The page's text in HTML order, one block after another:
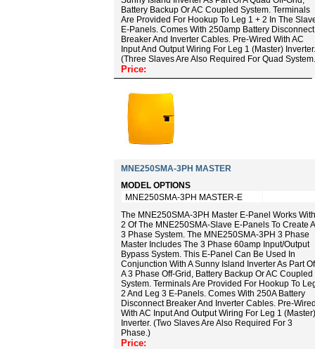
Battery Backup Or AC Coupled System. Terminals
Are Provided For Hookup To Leg 1 + 2 In The
E-Panels. Comes With 250amp Battery Disconnect
Breaker And Inverter Cables. Pre-Wired With AC
Input And Output Wiring For Leg 1 (master) Inverter.
(Three Slaves Are Also Required For Quad
Price:
MNE250SMA-3PH MASTER
MODEL OPTIONS
MNE250SMA-3PH MASTER-E
The MNE250SMA-3PH Master E-Panel Works With
2 Of The MNE250SMA-Slave E-Panels To Create A
3 Phase System. The MNE250SMA-3PH 3 Phase
Master Includes The 3 Phase 60amp Input/output
Bypass System. This E-Panel Can Be Used In
Conjunction With A Sunny Island Inverter As Part Of
A 3 Phase Off-Grid, Battery Backup Or AC Coupled
System. Terminals Are Provided For Hookup To
2 And Leg 3 E-Panels. Comes With 250A Battery
Disconnect Breaker And Inverter Cables. Pre-
With AC Input And Output Wiring For Leg 1 (master)
Inverter. (Two Slaves Are Also Required For 3
Phase.)
Price: